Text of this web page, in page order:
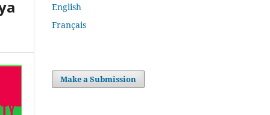
English
Français
Make a Submission